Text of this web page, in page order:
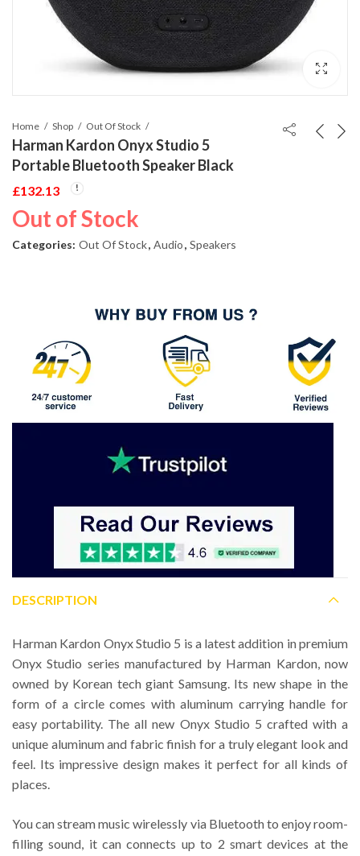
Home Shop Out Of Stock
Harman Kardon Onyx Studio 5
Portable Bluetooth Speaker Black
£132.13
Out of Stock
Categories: Out Of Stock, Audio, Speakers
DESCRIPTION
Harman Kardon Onyx Studio 5 is a latest addition in premium
Onyx Studio series manufactured by Harman Kardon, now
owned by Korean tech giant Samsung. Its new shape in the
form of a circle comes with aluminum carrying handle for
easy portability. The all new Onyx Studio 5 crafted with a
unique aluminum and fabric finish for a truly elegant look and
feel. Its impressive design makes it perfect for all kinds of
places.
You can stream music wirelessly via Bluetooth to enjoy room-
filling sound, it can connects up to 2 smart devices at the